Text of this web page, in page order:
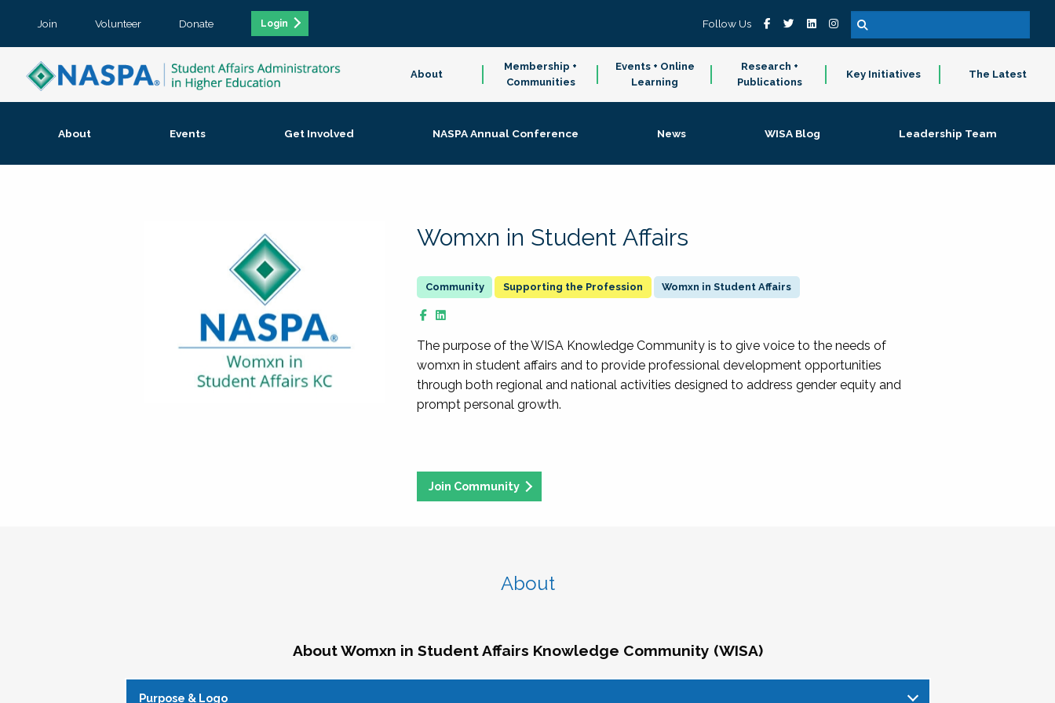
Join Volunteer Donate Login Follow Us
About
Membership +
Communities
Events + Online
Learning
Research +
Publications
Key Initiatives The Latest
About Events Get Involved NASPA Annual Conference News WISA Blog Leadership Team
Womxn in Student Affairs
Supporting the Profession Womxn in Student Affairs
The purpose of the WISA Knowledge Community is to give voice to the needs of
womxn in student affairs and to provide professional development opportunities
through both regional and national activities designed to address gender equity and
prompt personal growth.
Join Community
About
About Womxn in Student Affairs Knowledge Community (WISA)
Purpose & Logo